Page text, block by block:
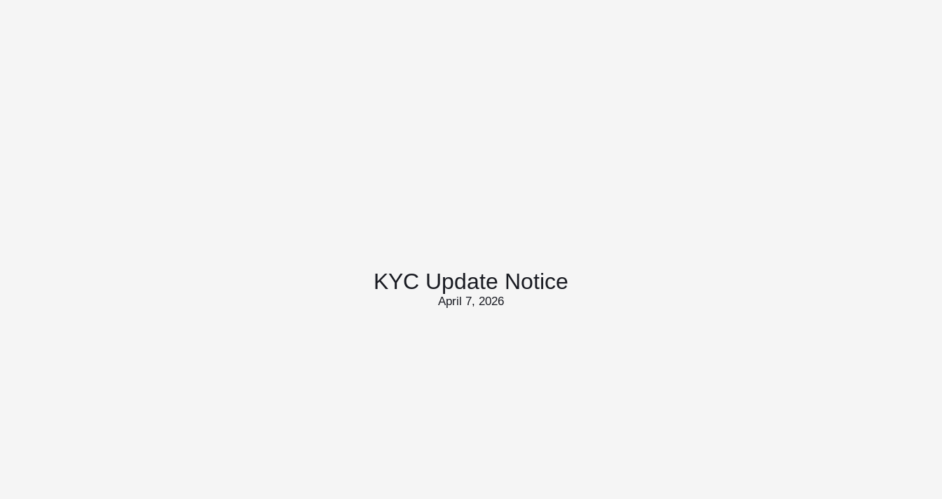
KYC Update Notice
April 7, 2026